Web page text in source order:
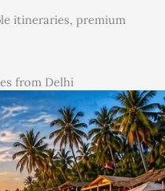
itineraries, premium
from Delhi